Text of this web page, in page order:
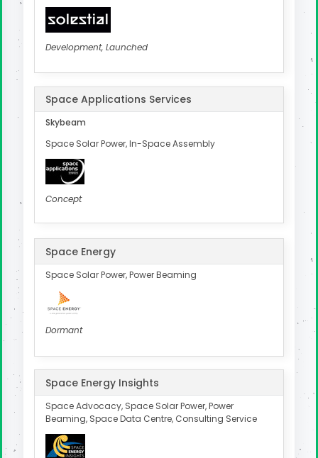
Development, Launched
Space Applications Services
Skybeam
Space Solar Power, In-Space Assembly
Concept
Space Energy
Space Solar Power, Power Beaming
Dormant
Space Energy Insights
Space Advocacy, Space Solar Power, Power
Beaming, Space Data Centre, Consulting Service